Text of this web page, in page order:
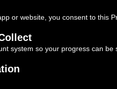
or website, you consent to this
system so your progress can